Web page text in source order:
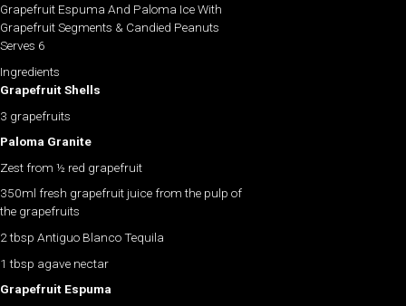
Grapefruit Espuma And Paloma Ice With
Grapefruit Segments & Candied Peanuts
Serves 6
Ingredients
Grapefruit Shells
3 grapefruits
Paloma Granite
Zest from ½ red grapefruit
350ml fresh grapefruit juice from the pulp of
the grapefruits
2 tbsp Antiguo Blanco Tequila
1 tbsp agave nectar
Grapefruit Espuma